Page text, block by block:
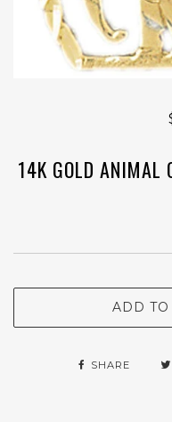
14K GOLD
ADD TO
SHARE